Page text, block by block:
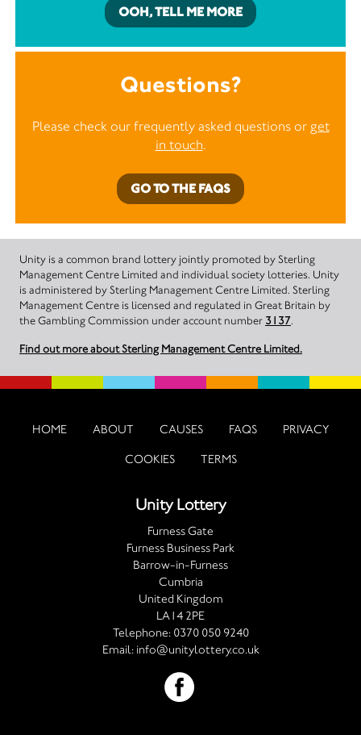
OOH, TELL ME MORE
Questions?
Please check our frequently asked questions or get
in touch.
GO TO THE FAQS
Unity is a common brand lottery jointly promoted by Sterling
Management Centre Limited and individual society lotteries. Unity
is administered by Sterling Management Centre Limited. Sterling
Management Centre is licensed and regulated in Great Britain by
the Gambling Commission under account number 3137.
Find out more about Sterling Management Centre Limited.
HOME ABOUT CAUSES FAQS PRIVACY
COOKIES TERMS
Unity Lottery
Furness Gate
Furness Business Park
Barrow-in-Furness
Cumbria
United Kingdom
LA14 2PE
Telephone: 0370 050 9240
Email: info@unitylottery.co.uk